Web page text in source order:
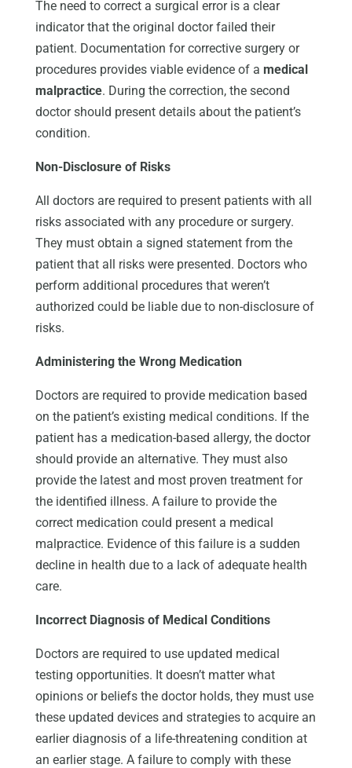
The need to correct a surgical error is a clear
indicator that the original doctor failed their
patient. Documentation for corrective surgery or
procedures provides viable evidence of a medical
malpractice. During the correction, the second
doctor should present details about the patient’s
condition.
Non-Disclosure of Risks
All doctors are required to present patients with all
risks associated with any procedure or surgery.
They must obtain a signed statement from the
patient that all risks were presented. Doctors who
perform additional procedures that weren’t
authorized could be liable due to non-disclosure of
risks.
Administering the Wrong Medication
Doctors are required to provide medication based
on the patient’s existing medical conditions. If the
patient has a medication-based allergy, the doctor
should provide an alternative. They must also
provide the latest and most proven treatment for
the identified illness. A failure to provide the
correct medication could present a medical
malpractice. Evidence of this failure is a sudden
decline in health due to a lack of adequate health
care.
Incorrect Diagnosis of Medical Conditions
Doctors are required to use updated medical
testing opportunities. It doesn’t matter what
opinions or beliefs the doctor holds, they must use
these updated devices and strategies to acquire an
earlier diagnosis of a life-threatening condition at
an earlier stage. A failure to comply with these